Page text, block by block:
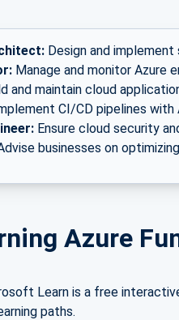
Design and
Manage and monitor Azure
and maintain cloud
CI/CD pipelines with
Ensure cloud security
businesses on
Azure
Learn is a free
paths.